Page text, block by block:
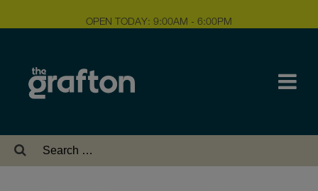
OPEN TODAY: 9:00AM - 6:00PM
Search